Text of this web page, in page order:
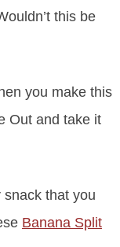
this be
you make this
Out and take it
that you
Banana Split